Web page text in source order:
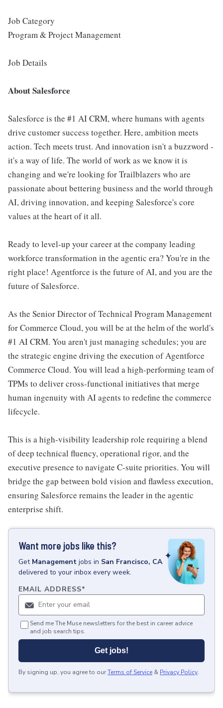
Job Category
Program & Project Management
Job Details
About Salesforce
Salesforce is the #1 AI CRM, where humans with agents
drive customer success together. Here, ambition meets
action. Tech meets trust. And innovation isn't a buzzword -
it's a way of life. The world of work as we know it is
changing and we're looking for Trailblazers who are
passionate about bettering business and the world through
AI, driving innovation, and keeping Salesforce's core
values at the heart of it all.
Ready to level-up your career at the company leading
workforce transformation in the agentic era? You're in the
right place! Agentforce is the future of AI, and you are the
future of Salesforce.
As the Senior Director of Technical Program Management
for Commerce Cloud, you will be at the helm of the world's
#1 AI CRM. You aren't just managing schedules; you are
the strategic engine driving the execution of Agentforce
Commerce Cloud. You will lead a high-performing team of
TPMs to deliver cross-functional initiatives that merge
human ingenuity with AI agents to redefine the commerce
lifecycle.
This is a high-visibility leadership role requiring a blend
of deep technical fluency, operational rigor, and the
executive presence to navigate C-suite priorities. You will
bridge the gap between bold vision and flawless execution,
ensuring Salesforce remains the leader in the agentic
enterprise shift.
Want more jobs like this?
Get Management jobs in San Francisco, CA
delivered to your inbox every week.
EMAIL ADDRESS*
Send me The Muse newsletters for the best in career advice
and job search tips.
Get jobs!
By signing up, you agree to ourTerms of Service & Privacy Policy.